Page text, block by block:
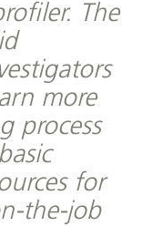
The
more
process
for
the-job